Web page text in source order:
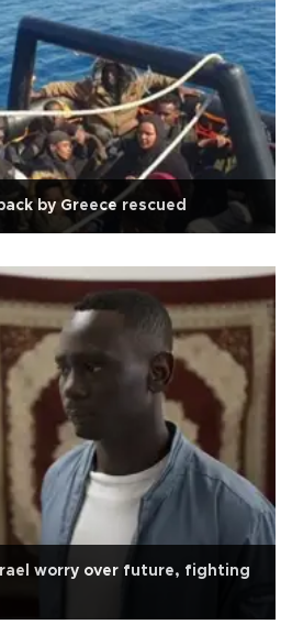
by Greece rescued
worry over future, fighting